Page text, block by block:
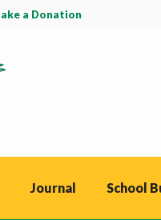
a Donation
Journal School